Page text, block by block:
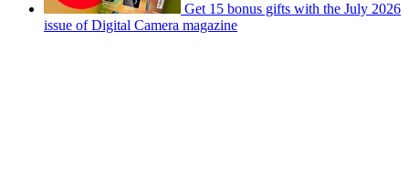
Get 15 bonus gifts with the July 2026
issue of Digital Camera magazine